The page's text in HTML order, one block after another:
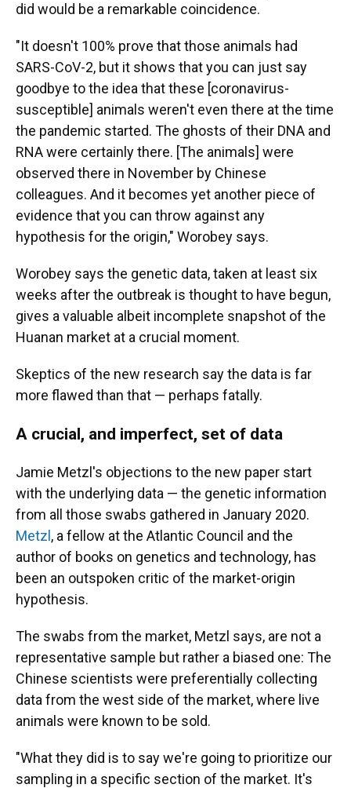
did would be a remarkable coincidence.
"It doesn't 100% prove that those animals had
SARS-CoV-2, but it shows that you can just say
goodbye to the idea that these [coronavirus-
susceptible] animals weren't even there at the time
the pandemic started. The ghosts of their DNA and
RNA were certainly there. [The animals] were
observed there in November by Chinese
colleagues. And it becomes yet another piece of
evidence that you can throw against any
hypothesis for the origin," Worobey says.
Worobey says the genetic data, taken at least six
weeks after the outbreak is thought to have begun,
gives a valuable albeit incomplete snapshot of the
Huanan market at a crucial moment.
Skeptics of the new research say the data is far
more flawed than that — perhaps fatally.
A crucial, and imperfect, set of data
Jamie Metzl's objections to the new paper start
with the underlying data — the genetic information
from all those swabs gathered in January 2020.
Metzl , a fellow at the Atlantic Council and the
author of books on genetics and technology, has
been an outspoken critic of the market-origin
hypothesis.
The swabs from the market, Metzl says, are not a
representative sample but rather a biased one: The
Chinese scientists were preferentially collecting
data from the west side of the market, where live
animals were known to be sold.
"What they did is to say we're going to prioritize our
sampling in a specific section of the market. It's